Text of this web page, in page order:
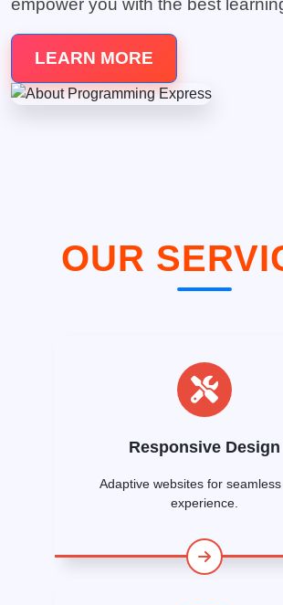
empower you with the best
LEARN MORE
OUR
Responsive Design
Adaptive websites for
experience.